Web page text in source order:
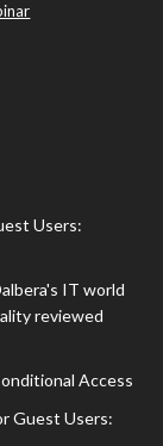
Users:
IT world
reviewed
Access
Guest Users: